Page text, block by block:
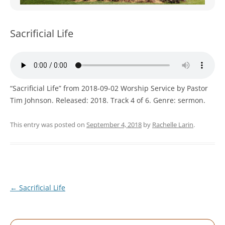
WOMEN’S MINISTRIES
Sacrificial Life
“Sacrificial Life” from 2018-09-02 Worship Service by Pastor
Tim Johnson. Released: 2018. Track 4 of 6. Genre: sermon.
This entry was posted on September 4, 2018 by Rachelle Larin.
Post
← Sacrificial Life